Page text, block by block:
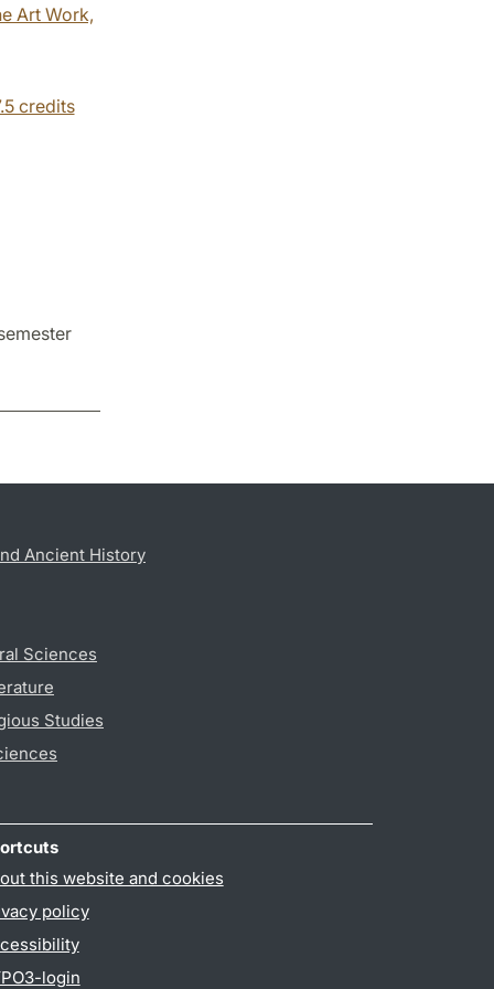
Art Work,
credits
Ancient History
Sciences
Studies
this website and cookies
policy
login